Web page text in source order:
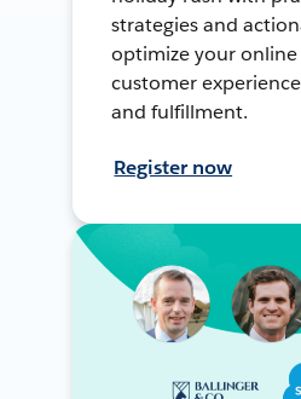
strategies and
optimize your online
customer
and fulfillment.
Register now